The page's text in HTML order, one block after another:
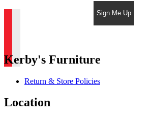
Sign Me Up
Kerby's Furniture
Return & Store Policies
Location